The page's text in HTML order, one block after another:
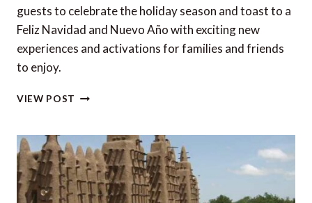
guests to celebrate the holiday season and toast to a
Feliz Navidad and Nuevo Año with exciting new
experiences and activations for families and friends
to enjoy.
VIEW POST CELEBRATING
SEASON
WITH
MEXICAN
FLAIR
AND